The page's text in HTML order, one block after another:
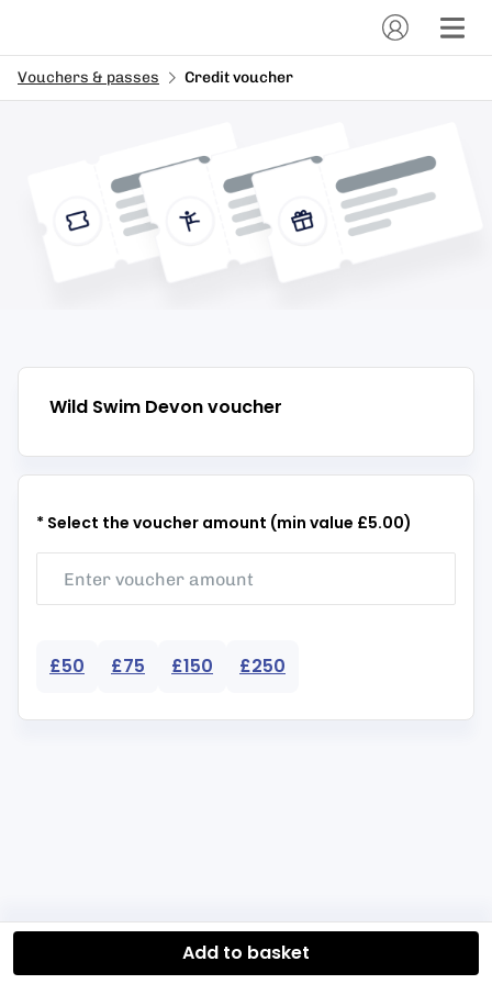
Vouchers & passes Credit voucher
Wild Swim Devonvoucher
* Select the voucher amount (min value £5.00)
£50 £75 £150 £250
Add to basket